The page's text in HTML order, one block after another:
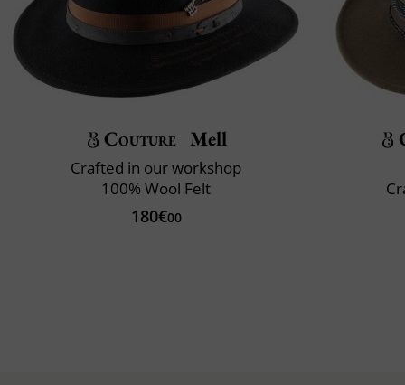
Couture Mell
Crafted in our workshop
100% Wool Felt
180€00